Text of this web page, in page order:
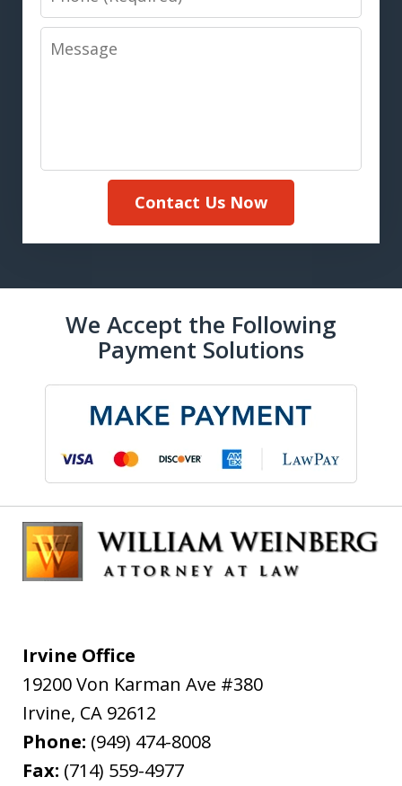
Message
Contact Us Now
We Accept the Following
Payment Solutions
Irvine Office
19200 Von Karman Ave #380
Irvine, CA 92612
Phone: (949) 474-8008
Fax: (714) 559-4977